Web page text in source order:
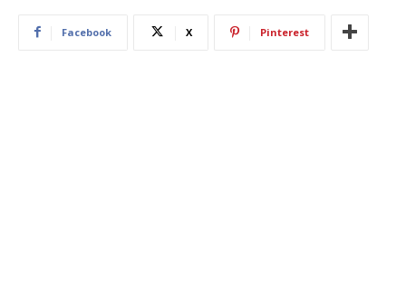
Facebook X Pinterest